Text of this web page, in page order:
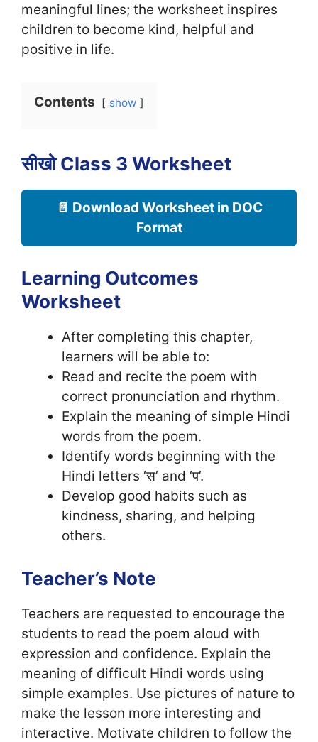
meaningful lines; the worksheet inspires
children to become kind, helpful and
positive in life.
Contents show
सीखो Class 3 Worksheet
📄 Download Worksheet in DOC
Format
Learning Outcomes
Worksheet
After completing this chapter,
learners will be able to:
Read and recite the poem with
correct pronunciation and rhythm.
Explain the meaning of simple Hindi
words from the poem.
Identify words beginning with the
Hindi letters ‘स’ and ‘प’.
Develop good habits such as
kindness, sharing, and helping
others.
Teacher’s Note
Teachers are requested to encourage the
students to read the poem aloud with
expression and confidence. Explain the
meaning of difficult Hindi words using
simple examples. Use pictures of nature to
make the lesson more interesting and
interactive. Motivate children to follow the